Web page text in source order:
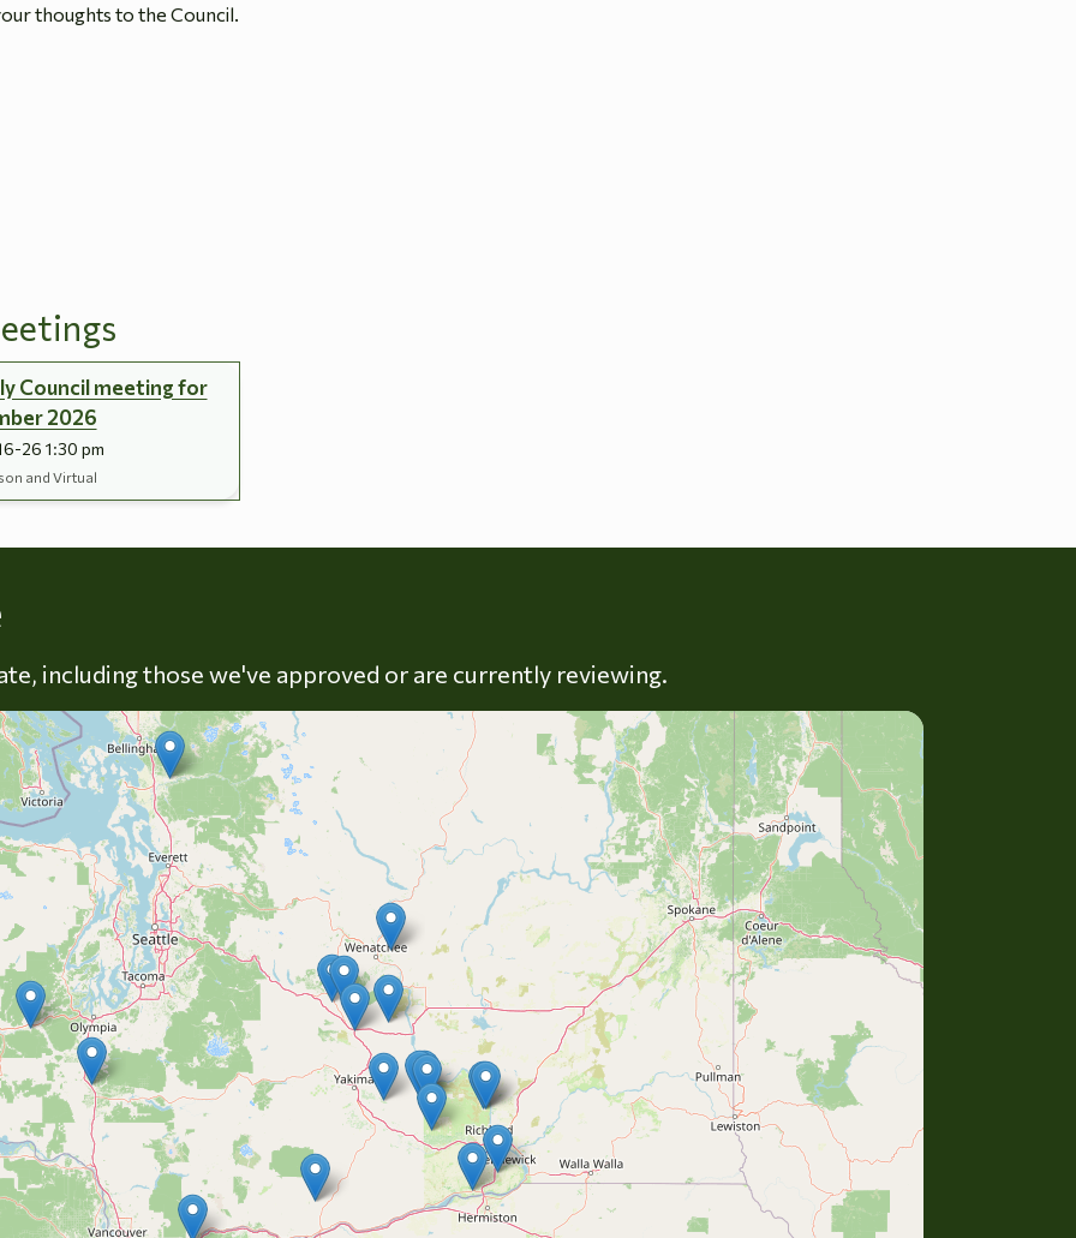
thoughts to the Council.
Council meeting for
2026
26 1:30 pm
and Virtual
including those we've approved or are currently reviewing.